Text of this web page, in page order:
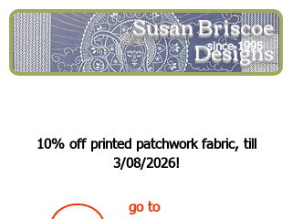
Susan Briscoe
Designs
since 1995
10% off printed patchwork fabric, till
3/08/2026!
go to